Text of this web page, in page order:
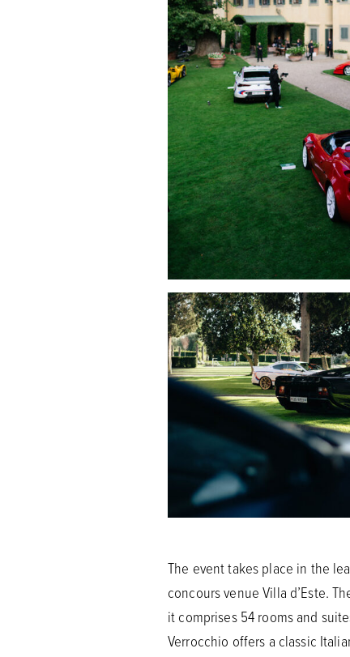
The event takes place in the
concours venue Villa d’Este.
it comprises 54 rooms and
Verrocchio offers a classic